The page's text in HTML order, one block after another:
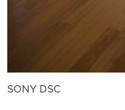
SONY DSC